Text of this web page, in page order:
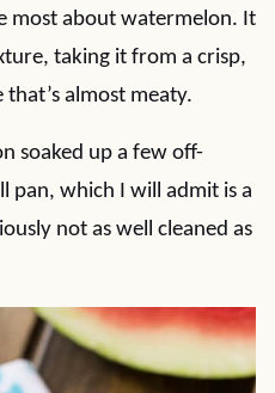
most about watermelon. It
taking it from a crisp,
almost meaty.
soaked up a few off-
pan, which I will admit is a
not as well cleaned as